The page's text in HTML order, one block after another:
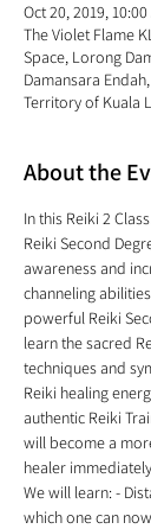
Oct 20, 2019,
The Violet Flame
Space, Lorong
Damansara
Territory of Kuala
About the
In this Reiki 2
Reiki Second
awareness and
channeling
powerful Reiki
learn the sacred
techniques and
Reiki healing
authentic Reiki
will become a
healer
We will learn: -
which one can